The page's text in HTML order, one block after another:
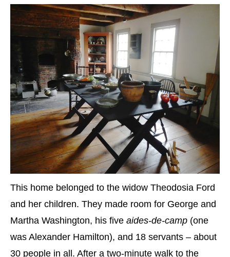
This home belonged to the widow Theodosia Ford
and her children. They made room for George and
Martha Washington, his five aides-de-camp (one
was Alexander Hamilton), and 18 servants – about
30 people in all. After a two-minute walk to the